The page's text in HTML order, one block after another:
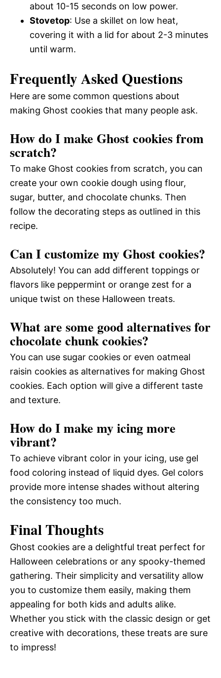
about 10-15 seconds on low power.
Stovetop: Use a skillet on low heat,
covering it with a lid for about 2-3 minutes
until warm.
Frequently Asked Questions
Here are some common questions about
making Ghost cookies that many people ask.
How do I make Ghost cookies from
scratch?
To make Ghost cookies from scratch, you can
create your own cookie dough using flour,
sugar, butter, and chocolate chunks. Then
follow the decorating steps as outlined in this
recipe.
Can I customize my Ghost cookies?
Absolutely! You can add different toppings or
flavors like peppermint or orange zest for a
unique twist on these Halloween treats.
What are some good alternatives for
chocolate chunk cookies?
You can use sugar cookies or even oatmeal
raisin cookies as alternatives for making Ghost
cookies. Each option will give a different taste
and texture.
How do I make my icing more
vibrant?
To achieve vibrant color in your icing, use gel
food coloring instead of liquid dyes. Gel colors
provide more intense shades without altering
the consistency too much.
Final Thoughts
Ghost cookies are a delightful treat perfect for
Halloween celebrations or any spooky-themed
gathering. Their simplicity and versatility allow
you to customize them easily, making them
appealing for both kids and adults alike.
Whether you stick with the classic design or get
creative with decorations, these treats are sure
to impress!